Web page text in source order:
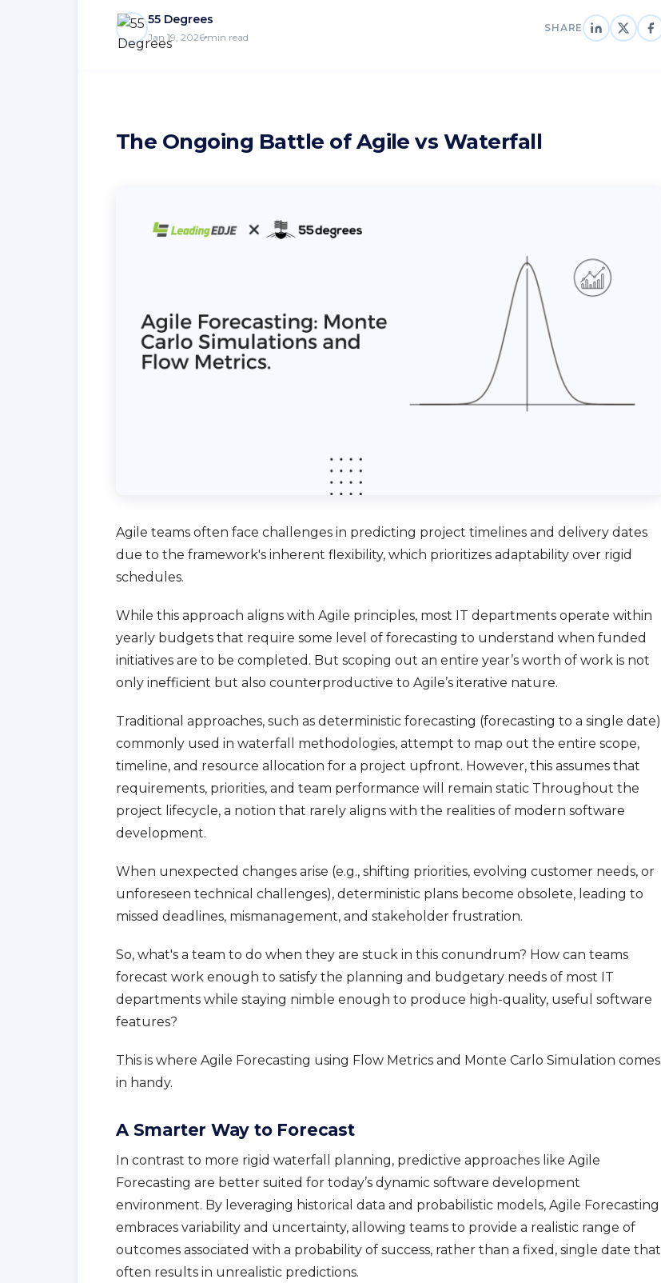
55 Degrees
Jan 19, 2026 min read
SHARE
The Ongoing Battle of Agile vs Waterfall
Agile teams often face challenges in predicting project timelines and delivery dates
due to the framework's inherent flexibility, which prioritizes adaptability over rigid
schedules.
While this approach aligns with Agile principles, most IT departments operate within
yearly budgets that require some level of forecasting to understand when funded
initiatives are to be completed. But scoping out an entire year’s worth of work is not
only inefficient but also counterproductive to Agile’s iterative nature.
Traditional approaches, such as deterministic forecasting (forecasting to a single date)
commonly used in waterfall methodologies, attempt to map out the entire scope,
timeline, and resource allocation for a project upfront. However, this assumes that
requirements, priorities, and team performance will remain static Throughout the
project lifecycle, a notion that rarely aligns with the realities of modern software
development.
When unexpected changes arise (e.g., shifting priorities, evolving customer needs, or
unforeseen technical challenges), deterministic plans become obsolete, leading to
missed deadlines, mismanagement, and stakeholder frustration.
So, what's a team to do when they are stuck in this conundrum? How can teams
forecast work enough to satisfy the planning and budgetary needs of most IT
departments while staying nimble enough to produce high-quality, useful software
features?
This is where Agile Forecasting using Flow Metrics and Monte Carlo Simulation comes
in handy.
A Smarter Way to Forecast
In contrast to more rigid waterfall planning, predictive approaches like Agile
Forecasting are better suited for today’s dynamic software development
environment. By leveraging historical data and probabilistic models, Agile Forecasting
embraces variability and uncertainty, allowing teams to provide a realistic range of
outcomes associated with a probability of success, rather than a fixed, single date that
often results in unrealistic predictions.